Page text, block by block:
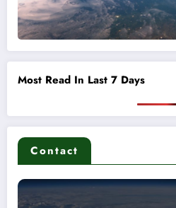
Most Read In Last 7 Days
Contact